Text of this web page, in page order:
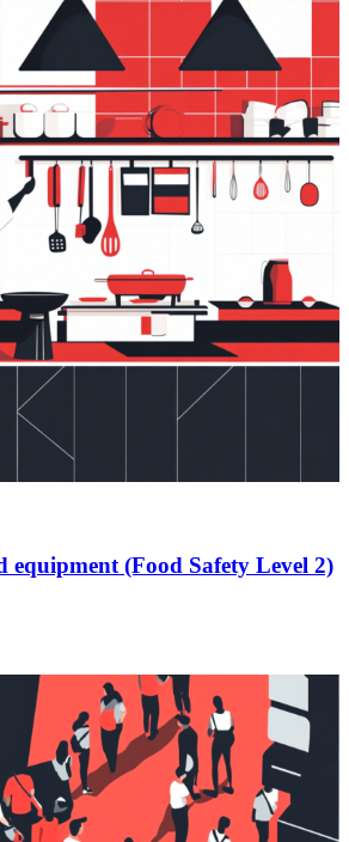
equipment (Food Safety Level 2)